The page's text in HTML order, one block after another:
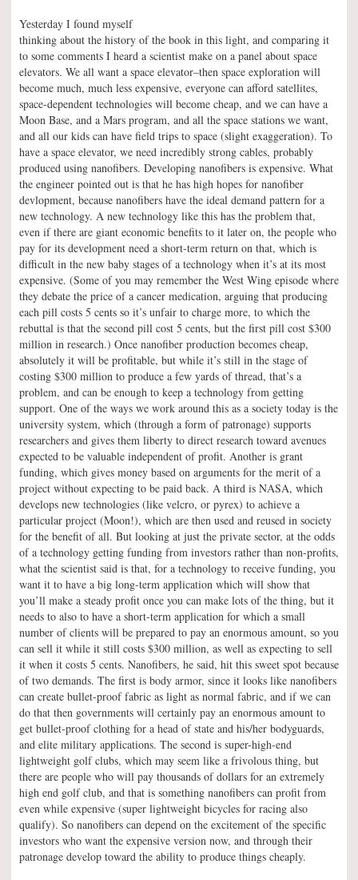
Yesterday I found myself
thinking about the history of the book in this light, and comparing it
to some comments I heard a scientist make on a panel about space
elevators. We all want a space elevator–then space exploration will
become much, much less expensive, everyone can afford satellites,
space-dependent technologies will become cheap, and we can have a
Moon Base, and a Mars program, and all the space stations we want,
and all our kids can have field trips to space (slight exaggeration). To
have a space elevator, we need incredibly strong cables, probably
produced using nanofibers. Developing nanofibers is expensive. What
the engineer pointed out is that he has high hopes for nanofiber
devlopment, because nanofibers have the ideal demand pattern for a
new technology. A new technology like this has the problem that,
even if there are giant economic benefits to it later on, the people who
pay for its development need a short-term return on that, which is
difficult in the new baby stages of a technology when it’s at its most
expensive. (Some of you may remember the West Wing episode where
they debate the price of a cancer medication, arguing that producing
each pill costs 5 cents so it’s unfair to charge more, to which the
rebuttal is that the second pill cost 5 cents, but the first pill cost $300
million in research.) Once nanofiber production becomes cheap,
absolutely it will be profitable, but while it’s still in the stage of
costing $300 million to produce a few yards of thread, that’s a
problem, and can be enough to keep a technology from getting
support. One of the ways we work around this as a society today is the
university system, which (through a form of patronage) supports
researchers and gives them liberty to direct research toward avenues
expected to be valuable independent of profit. Another is grant
funding, which gives money based on arguments for the merit of a
project without expecting to be paid back. A third is NASA, which
develops new technologies (like velcro, or pyrex) to achieve a
particular project (Moon!), which are then used and reused in society
for the benefit of all. But looking at just the private sector, at the odds
of a technology getting funding from investors rather than non-profits,
what the scientist said is that, for a technology to receive funding, you
want it to have a big long-term application which will show that
you’ll make a steady profit once you can make lots of the thing, but it
needs to also to have a short-term application for which a small
number of clients will be prepared to pay an enormous amount, so you
can sell it while it still costs $300 million, as well as expecting to sell
it when it costs 5 cents. Nanofibers, he said, hit this sweet spot because
of two demands. The first is body armor, since it looks like nanofibers
can create bullet-proof fabric as light as normal fabric, and if we can
do that then governments will certainly pay an enormous amount to
get bullet-proof clothing for a head of state and his/her bodyguards,
and elite military applications. The second is super-high-end
lightweight golf clubs, which may seem like a frivolous thing, but
there are people who will pay thousands of dollars for an extremely
high end golf club, and that is something nanofibers can profit from
even while expensive (super lightweight bicycles for racing also
qualify). So nanofibers can depend on the excitement of the specific
investors who want the expensive version now, and through their
patronage develop toward the ability to produce things cheaply.